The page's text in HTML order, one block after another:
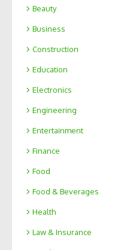
Beauty
Business
Construction
Education
Electronics
Engineering
Entertainment
Finance
Food
Food & Beverages
Health
Law & Insurance